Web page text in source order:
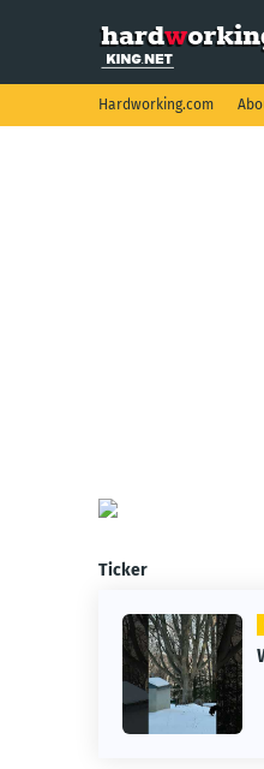
Hardworking.com
Ticker
CLIFTON